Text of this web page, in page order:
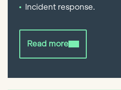
Incident response.
Read more